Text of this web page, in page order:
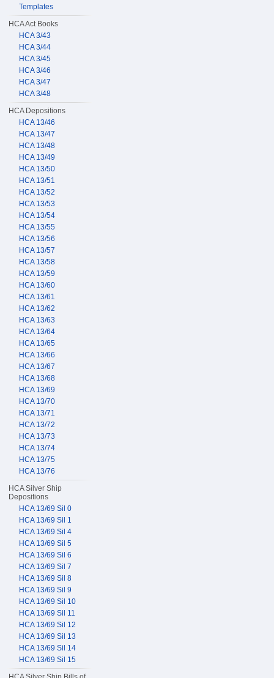
Templates
HCA Act Books
HCA 3/43
HCA 3/44
HCA 3/45
HCA 3/46
HCA 3/47
HCA 3/48
HCA Depositions
HCA 13/46
HCA 13/47
HCA 13/48
HCA 13/49
HCA 13/50
HCA 13/51
HCA 13/52
HCA 13/53
HCA 13/54
HCA 13/55
HCA 13/56
HCA 13/57
HCA 13/58
HCA 13/59
HCA 13/60
HCA 13/61
HCA 13/62
HCA 13/63
HCA 13/64
HCA 13/65
HCA 13/66
HCA 13/67
HCA 13/68
HCA 13/69
HCA 13/70
HCA 13/71
HCA 13/72
HCA 13/73
HCA 13/74
HCA 13/75
HCA 13/76
HCA Silver Ship
Depositions
HCA 13/69 Sil 0
HCA 13/69 Sil 1
HCA 13/69 Sil 4
HCA 13/69 Sil 5
HCA 13/69 Sil 6
HCA 13/69 Sil 7
HCA 13/69 Sil 8
HCA 13/69 Sil 9
HCA 13/69 Sil 10
HCA 13/69 Sil 11
HCA 13/69 Sil 12
HCA 13/69 Sil 13
HCA 13/69 Sil 14
HCA 13/69 Sil 15